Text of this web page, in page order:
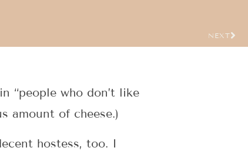
NEXT
“people who don’t like
amount of cheese.)
hostess, too. I